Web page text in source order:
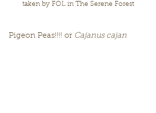
taken by FOL in The Serene Forest
Pigeon Peas!!!! or Cajanus cajan